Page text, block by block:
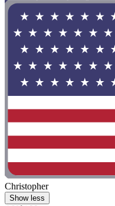
Christopher
Show less